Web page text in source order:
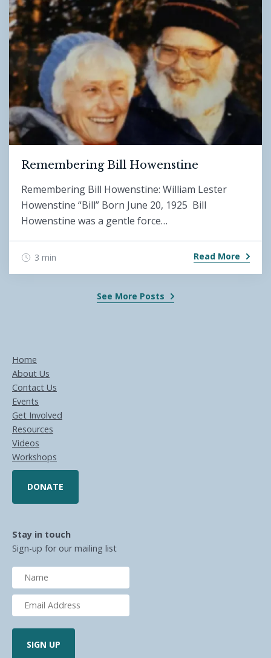
Remembering Bill Howenstine
Remembering Bill Howenstine: William Lester
Howenstine “Bill” Born June 20, 1925 Bill
Howenstine was a gentle force…
3 min Read More
See More Posts
Home
About Us
Contact Us
Events
Get Involved
Resources
Videos
Workshops
DONATE
Stay in touch
Sign-up for our mailing list